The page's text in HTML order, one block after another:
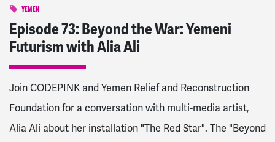
YEMEN
Episode 73: Beyond the War: Yemeni
Futurism with Alia Ali
Join CODEPINK and Yemen Relief and Reconstruction
Foundation for a conversation with multi-media artist,
Alia Ali about her installation "The Red Star". The "Beyond